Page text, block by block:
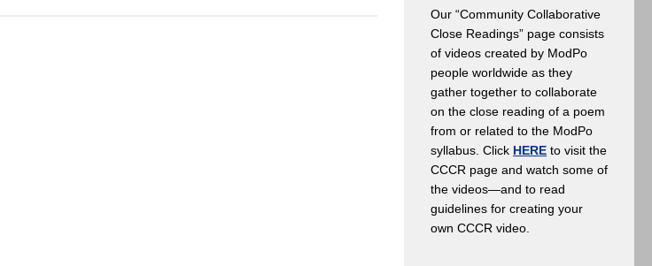
Our “Community Collaborative
Close Readings” page consists
of videos created by ModPo
people worldwide as they
gather together to collaborate
on the close reading of a poem
from or related to the ModPo
syllabus. Click HERE to visit the
CCCR page and watch some of
the videos—and to read
guidelines for creating your
own CCCR video.